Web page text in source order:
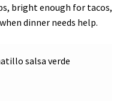
bright enough for tacos,
dinner needs help.
salsa verde